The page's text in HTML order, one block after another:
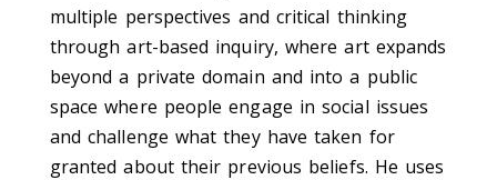
multiple perspectives and critical thinking
through art-based inquiry, where art expands
beyond a private domain and into a public
space where people engage in social issues
and challenge what they have taken for
granted about their previous beliefs. He uses